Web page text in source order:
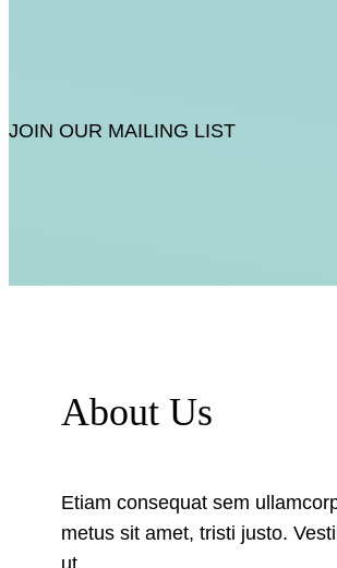
JOIN OUR MAILING LIST
About Us
Etiam consequat sem
metus sit amet, tristi justo.
ut.